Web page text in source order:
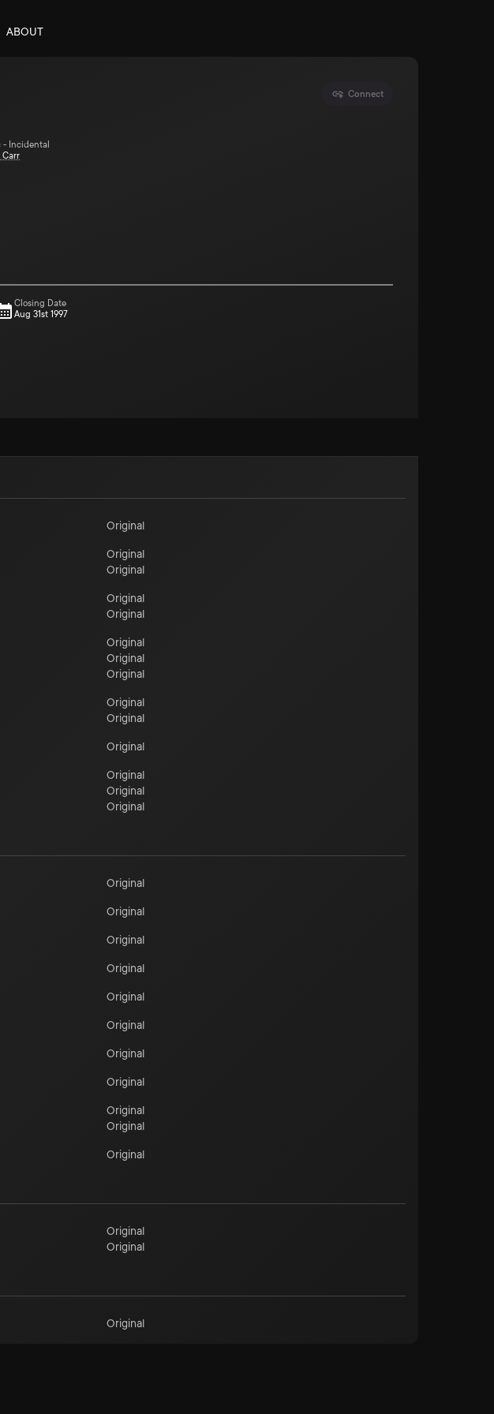
ABOUT
Connect
- Incidental
Carr
Closing Date
Aug 31st 1997
Original
Original
Original
Original
Original
Original
Original
Original
Original
Original
Original
Original
Original
Original
Original
Original
Original
Original
Original
Original
Original
Original
Original
Original
Original
Original
Original
Original